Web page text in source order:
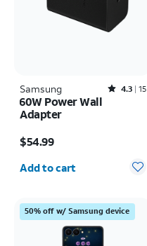
Samsung Rated4.3out of 5 stars with15reviews
4.3 15
60W Power Wall
Adapter
$54.99
Quantity selected: 0
Add to cart
50% off w/ Samsung device